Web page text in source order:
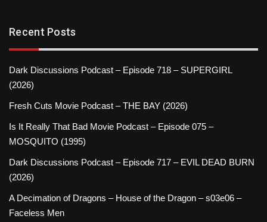
Recent Posts
Dark Discussions Podcast – Episode 718 – SUPERGIRL
(2026)
Fresh Cuts Movie Podcast – THE BAY (2026)
Is It Really That Bad Movie Podcast – Episode 075 –
MOSQUITO (1995)
Dark Discussions Podcast – Episode 717 – EVIL DEAD BURN
(2026)
A Decimation of Dragons – House of the Dragon – s03e06 –
Faceless Men